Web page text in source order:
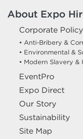
About Expo
Corporate
• Anti-Bribery &
• Environmental &
• Modern Slavery &
EventPro
Expo Direct
Our Story
Sustainability
Site Map